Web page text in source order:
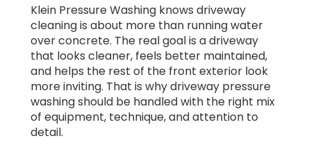
Klein Pressure Washing knows driveway
cleaning is about more than running water
over concrete. The real goal is a driveway
that looks cleaner, feels better maintained,
and helps the rest of the front exterior look
more inviting. That is why driveway pressure
washing should be handled with the right mix
of equipment, technique, and attention to
detail.